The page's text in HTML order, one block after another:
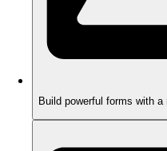
Build powerful forms with